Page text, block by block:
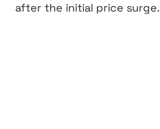
after the initial price surge.